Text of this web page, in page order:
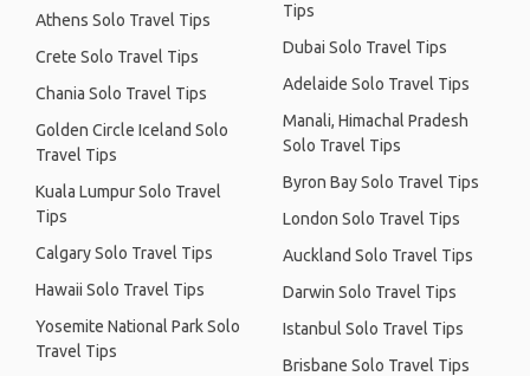
Athens Solo Travel Tips
Crete Solo Travel Tips
Chania Solo Travel Tips
Golden Circle Iceland Solo
Travel Tips
Kuala Lumpur Solo Travel
Tips
Calgary Solo Travel Tips
Hawaii Solo Travel Tips
Yosemite National Park Solo
Travel Tips
Tips
Dubai Solo Travel Tips
Adelaide Solo Travel Tips
Manali, Himachal Pradesh
Solo Travel Tips
Byron Bay Solo Travel Tips
London Solo Travel Tips
Auckland Solo Travel Tips
Darwin Solo Travel Tips
Istanbul Solo Travel Tips
Brisbane Solo Travel Tips